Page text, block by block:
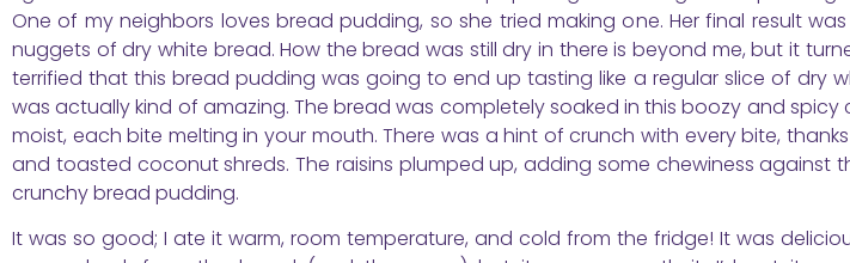
One of my neighbors loves bread pudding, so she tried making one. Her final result
nuggets of dry white bread. How the bread was still dry in there is beyond me, but it
terrified that this bread pudding was going to end up tasting like a regular slice of dry
was actually kind of amazing. The bread was completely soaked in this boozy and spicy
moist, each bite melting in your mouth. There was a hint of crunch with every bite,
and toasted coconut shreds. The raisins plumped up, adding some chewiness against
crunchy bread pudding.
It was so good; I ate it warm, room temperature, and cold from the fridge! It was